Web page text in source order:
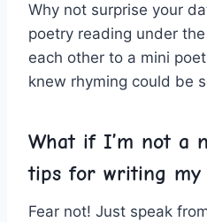
Why not surprise your
poetry reading⁤ under
each other to a mini
knew rhyming could be
What if I’m not a
tips for writing my
Fear not! Just speak